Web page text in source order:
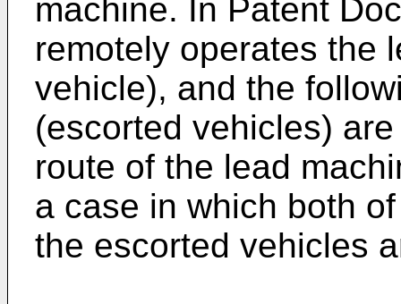
machine. In Patent
remotely operates the
vehicle), and the
(escorted vehicles)
route of the lead
a case in which both
the escorted vehicles